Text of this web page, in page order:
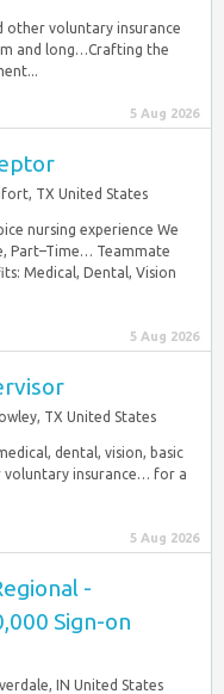
other voluntary insurance
and long…Crafting the
5 Aug 2026
TX United States
nursing experience We
Part–Time… Teammate
Medical, Dental, Vision
5 Aug 2026
TX United States
dental, vision, basic
voluntary insurance… for a
5 Aug 2026
-
Sign-on
IN United States